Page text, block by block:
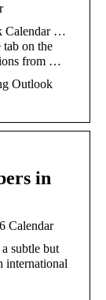
Calendar …
on the
from …
Outlook
in
Calendar
subtle but
international